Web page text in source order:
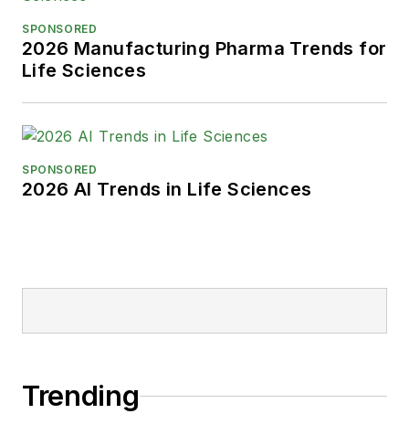
SPONSORED
2026 Manufacturing Pharma Trends for
Life Sciences
SPONSORED
2026 AI Trends in Life Sciences
Trending